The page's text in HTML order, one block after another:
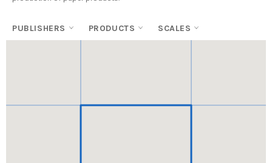
PUBLISHERS PRODUCTS SCALES